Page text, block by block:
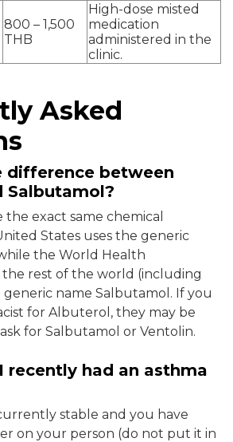
800 – 1,500
THB
High-dose misted
medication
administered in the
clinic.
Asked
difference between
Salbutamol?
exact same chemical
States uses the generic
the World Health
rest of the world (including
name Salbutamol. If you
for Albuterol, they may be
for Salbutamol or Ventolin.
recently had an asthma
stable and you have
on your person (do not put it in